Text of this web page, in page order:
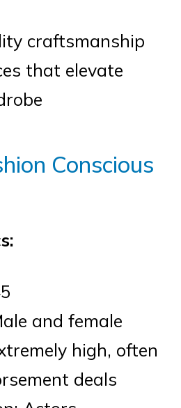
craftsmanship
that elevate
Conscious
and female
high, often
deals